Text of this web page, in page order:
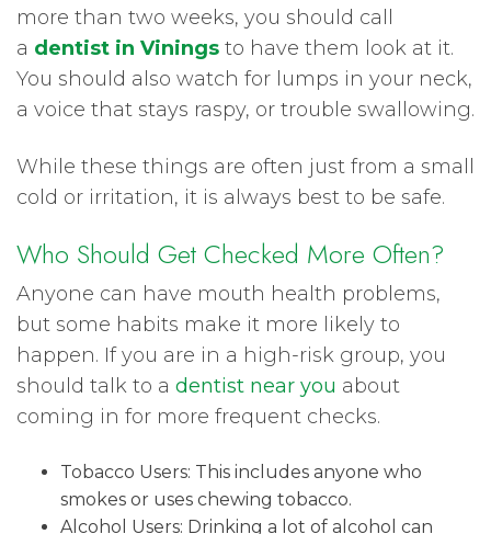
more than two weeks, you should call
a dentist in Vinings to have them look at it.
You should also watch for lumps in your neck,
a voice that stays raspy, or trouble swallowing.
While these things are often just from a small
cold or irritation, it is always best to be safe.
Who Should Get Checked More Often?
Anyone can have mouth health problems,
but some habits make it more likely to
happen. If you are in a high-risk group, you
should talk to a dentist near you about
coming in for more frequent checks.
Tobacco Users: This includes anyone who
smokes or uses chewing tobacco.
Alcohol Users: Drinking a lot of alcohol can